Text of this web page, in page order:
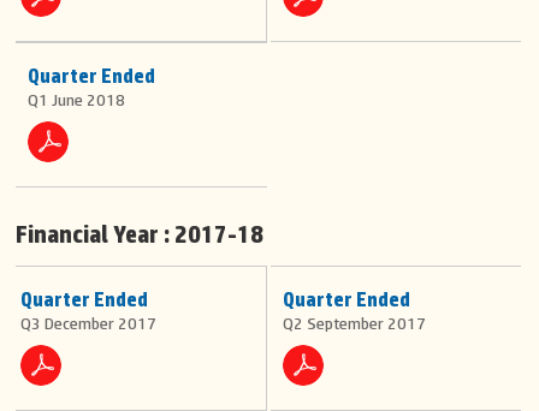
Quarter Ended
Q1 June 2018
Financial Year : 2017-18
Quarter Ended
Q3 December 2017
Quarter Ended
Q2 September 2017